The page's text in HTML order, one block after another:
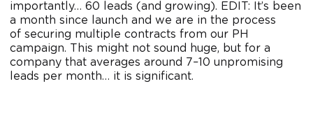
importantly… 60 leads (and growing). EDIT: It’s been
a month since launch and we are in the process
of securing multiple contracts from our PH
campaign. This might not sound huge, but for a
company that averages around 7–10 unpromising
leads per month… it is significant.